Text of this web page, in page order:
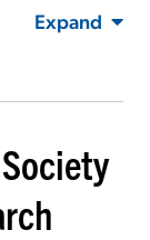
Expand